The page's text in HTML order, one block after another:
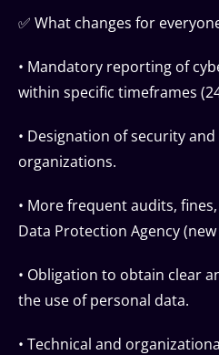
✅ What changes for
• Mandatory reporting of
within specific timeframes
• Designation of security
organizations.
• More frequent audits,
Data Protection Agency
• Obligation to obtain clear
the use of personal data.
• Technical and